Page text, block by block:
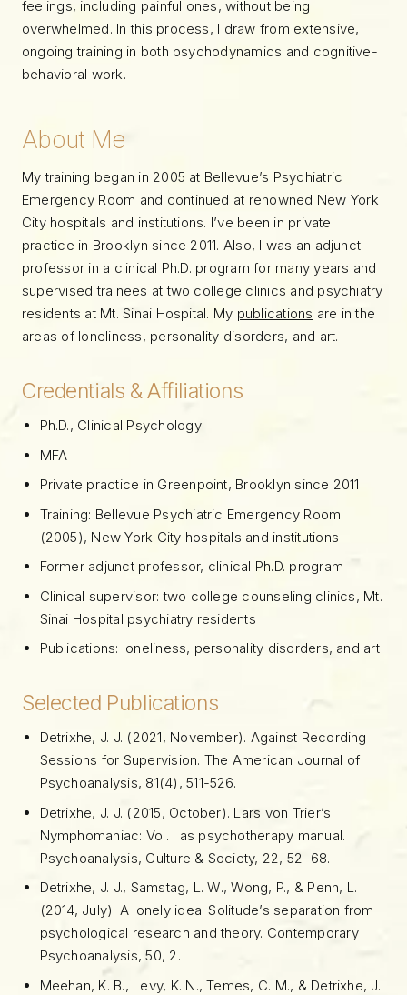
feelings, including painful ones, without being
overwhelmed. In this process, I draw from extensive,
ongoing training in both psychodynamics and cognitive-
behavioral work.
About Me
My training began in 2005 at Bellevue’s Psychiatric
Emergency Room and continued at renowned New York
City hospitals and institutions. I’ve been in private
practice in Brooklyn since 2011. Also, I was an adjunct
professor in a clinical Ph.D. program for many years and
supervised trainees at two college clinics and psychiatry
residents at Mt. Sinai Hospital. My publications are in the
areas of loneliness, personality disorders, and art.
Credentials & Affiliations
Ph.D., Clinical Psychology
MFA
Private practice in Greenpoint, Brooklyn since 2011
Training: Bellevue Psychiatric Emergency Room
(2005), New York City hospitals and institutions
Former adjunct professor, clinical Ph.D. program
Clinical supervisor: two college counseling clinics, Mt.
Sinai Hospital psychiatry residents
Publications: loneliness, personality disorders, and art
Selected Publications
Detrixhe, J. J. (2021, November). Against Recording
Sessions for Supervision. The American Journal of
Psychoanalysis, 81(4), 511-526.
Detrixhe, J. J. (2015, October). Lars von Trier’s
Nymphomaniac: Vol. I as psychotherapy manual.
Psychoanalysis, Culture & Society, 22, 52–68.
Detrixhe, J. J., Samstag, L. W., Wong, P., & Penn, L.
(2014, July). A lonely idea: Solitude’s separation from
psychological research and theory. Contemporary
Psychoanalysis, 50, 2.
Meehan, K. B., Levy, K. N., Temes, C. M., & Detrixhe, J.